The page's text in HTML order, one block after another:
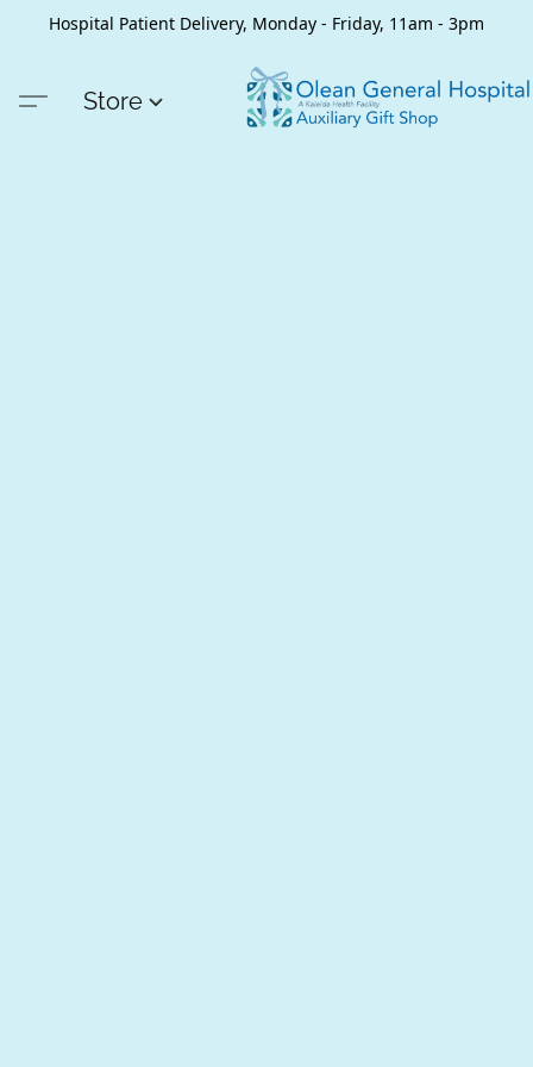
Hospital Patient Delivery, Monday - Friday, 11am - 3pm
Store